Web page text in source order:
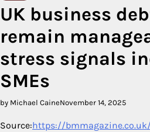
UK business
remain
stress signals
SMEs
by Michael CaineNovember 14, 2025
Source:https://